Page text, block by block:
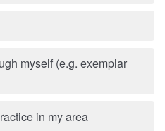
myself (e.g. exemplar
in my area